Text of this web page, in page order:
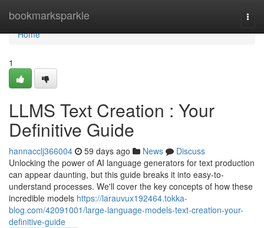
bookmarksparkle
Home
Home
1
LLMS Text Creation : Your
Definitive Guide
hannacclj366004 59 days ago News
Discuss
Unlocking the power of AI language generators for text production
can appear daunting, but this guide breaks it into easy-to-
understand processes. We'll cover the key concepts of how these
incredible models https://larauvux192464.tokka-
blog.com/42091001/large-language-models-text-creation-your-
definitive-guide